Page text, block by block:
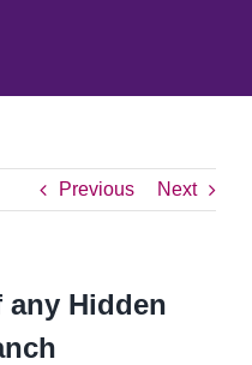
Previous Next
any Hidden